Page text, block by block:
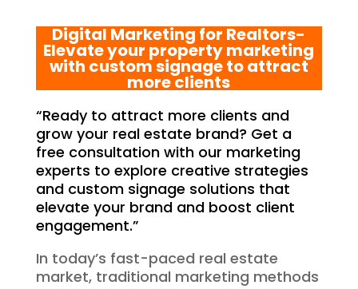
Digital Marketing for Realtors-
Elevate your property marketing
with custom signage to attract
more clients
“Ready to attract more clients and
grow your real estate brand? Get a
free consultation with our marketing
experts to explore creative strategies
and custom signage solutions that
elevate your brand and boost client
engagement.”
In today’s fast-paced real estate
market, traditional marketing methods